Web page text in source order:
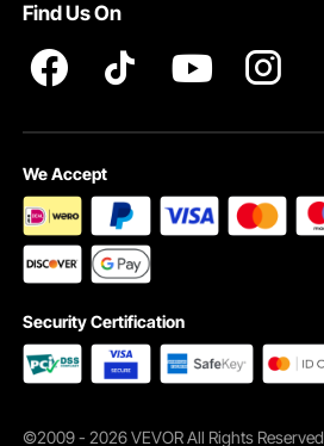
Find Us On
We Accept
Security Certification
©2009 - 2026 VEVOR All Rights Reserved